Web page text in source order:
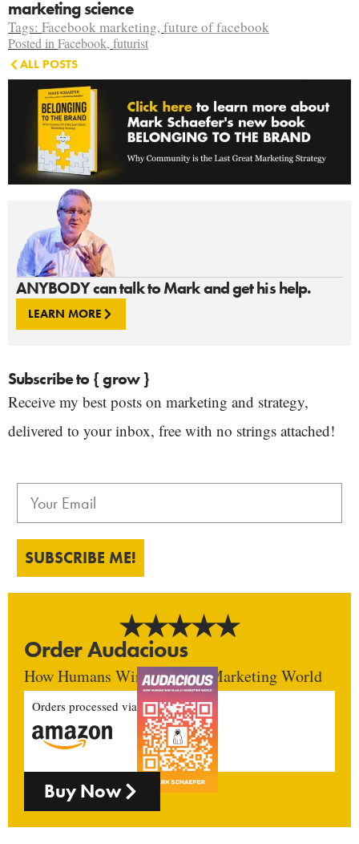
ANYBODY can talk to Mark and get his help.
LEARN MORE
Subscribe to { grow }
Receive my best posts on marketing and strategy,
delivered to your inbox, free with no strings attached!
SUBSCRIBE ME!
Order Audacious
How Humans Win In An AI Marketing World
Orders processed via
Buy Now
marketing science
Tags: Facebook marketing,future of facebook
Posted in Facebook, futurist
ALL POSTS